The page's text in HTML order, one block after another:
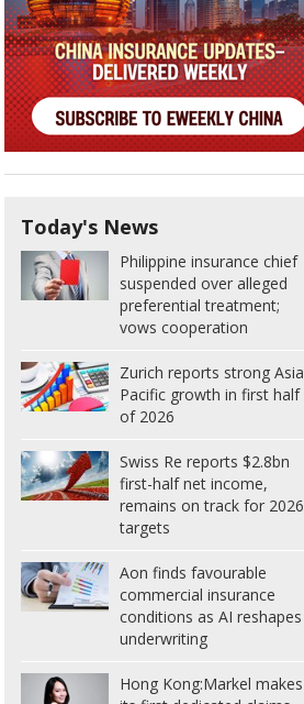
Today's News
Philippine insurance chief
suspended over alleged
preferential treatment;
vows cooperation
Zurich reports strong Asia
Pacific growth in first half
of 2026
Swiss Re reports $2.8bn
first-half net income,
remains on track for 2026
targets
Aon finds favourable
commercial insurance
conditions as AI reshapes
underwriting
Hong Kong:Markel makes